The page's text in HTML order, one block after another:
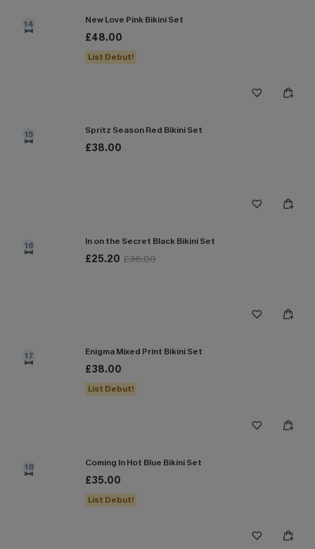
14 New Love Pink Bikini Set
£48.00
List Debut!
15 Spritz Season Red Bikini Set
£38.00
16 In on the Secret Black Bikini Set
£25.20 £36.00
17 Enigma Mixed Print Bikini Set
£38.00
List Debut!
18 Coming In Hot Blue Bikini Set
£35.00
List Debut!